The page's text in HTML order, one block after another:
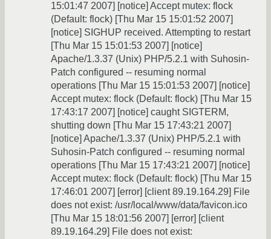
15:01:47 2007] [notice] Accept mutex: flock
(Default: flock) [Thu Mar 15 15:01:52 2007]
[notice] SIGHUP received. Attempting to restart
[Thu Mar 15 15:01:53 2007] [notice]
Apache/1.3.37 (Unix) PHP/5.2.1 with Suhosin-
Patch configured -- resuming normal
operations [Thu Mar 15 15:01:53 2007] [notice]
Accept mutex: flock (Default: flock) [Thu Mar 15
17:43:17 2007] [notice] caught SIGTERM,
shutting down [Thu Mar 15 17:43:21 2007]
[notice] Apache/1.3.37 (Unix) PHP/5.2.1 with
Suhosin-Patch configured -- resuming normal
operations [Thu Mar 15 17:43:21 2007] [notice]
Accept mutex: flock (Default: flock) [Thu Mar 15
17:46:01 2007] [error] [client 89.19.164.29] File
does not exist: /usr/local/www/data/favicon.ico
[Thu Mar 15 18:01:56 2007] [error] [client
89.19.164.29] File does not exist: